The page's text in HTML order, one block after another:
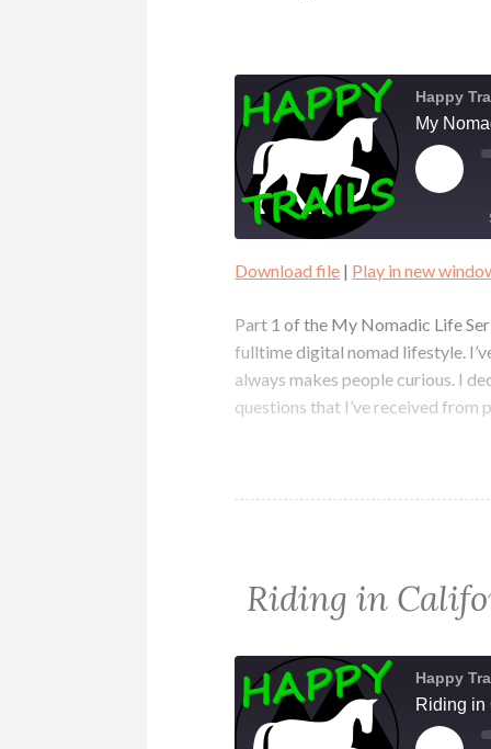
Happy
My
PLAY
SHARE
LINK
EMBED
Download file | Play in new
Part 1 of the My Nomadic Life
fulltime digital nomad lifestyle.
always makes people curious. I
questions that I’ve received from
Riding in
Happy
Riding in